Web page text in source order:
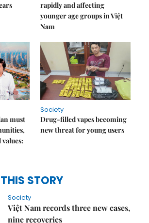
rapidly and affecting
younger age groups in Việt
Nam
must
Society
Drug-filled vapes becoming
new threat for young users
THIS STORY
Society
Việt Nam records three new cases,
nine recoveries